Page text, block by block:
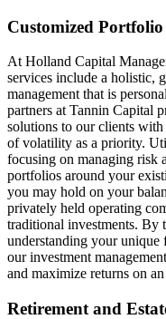
Customized
At Holland Capital
services include a holistic,
management that is
partners at Tannin Capital
solutions to our clients
of volatility as a priority.
focusing on managing risk
portfolios around your
you may hold on your
privately held operating
traditional investments. By
understanding your
our investment
and maximize returns on
Retirement and